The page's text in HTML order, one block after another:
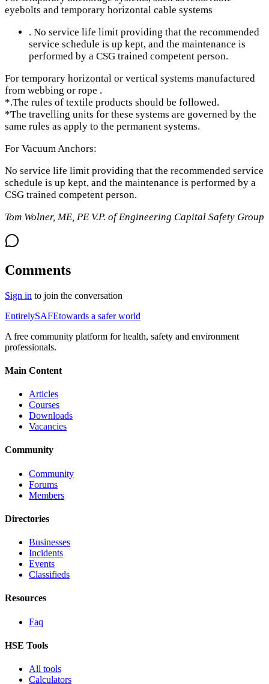
eyebolts and temporary horizontal cable systems
. No service life limit providing that the recommended
service schedule is up kept, and the maintenance is
performed by a CSG trained competent person.
For temporary horizontal or vertical systems manufactured
from webbing or rope .
*.The rules of textile products should be followed.
*The travelling units for these systems are governed by the
same rules as apply to the permanent systems.
For Vacuum Anchors:
No service life limit providing that the recommended service
schedule is up kept, and the maintenance is performed by a
CSG trained competent person.
Tom Wolner, ME, PE V.P. of Engineering Capital Safety Group
Comments
Sign in to join the conversation
EntirelySAFEtowards a safer world
A free community platform for health, safety and environment
professionals.
Main Content
Articles
Courses
Downloads
Vacancies
Community
Community
Forums
Members
Directories
Businesses
Incidents
Events
Classifieds
Resources
Faq
HSE Tools
All tools
Calculators